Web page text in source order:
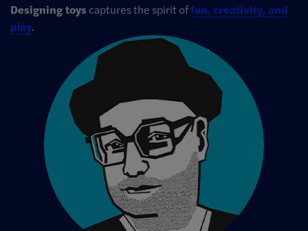
Designing toys captures the spirit offun, creativity, and
play.